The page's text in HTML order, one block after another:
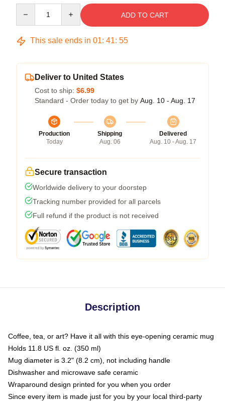
ADD TO CART
This sale ends in 01: 41: 54
Deliver to United States
Cost to ship: $6.99
Standard - Order today to get by Aug. 10 - Aug. 17
Production
Today
Shipping
Aug. 06
Delivered
Aug. 10 - Aug. 17
Secure transaction
Worldwide delivery to your doorstep
Tracking number provided for all parcels
Full refund if the product is not received
Description
Coffee, tea, or art? Have it all with this eye-opening ceramic mug
Holds 11.8 US fl. oz. (350 ml)
Mug diameter is 3.2" (8.2 cm), not including handle
Dishwasher and microwave safe ceramic
Wraparound design printed for you when you order
Since every item is made just for you by your local third-party